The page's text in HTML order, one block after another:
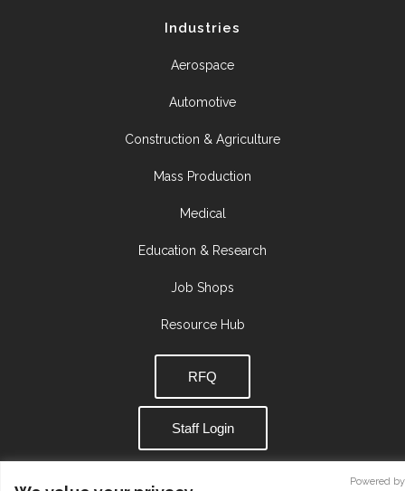
Industries
Aerospace
Automotive
Construction & Agriculture
Mass Production
Medical
Education & Research
Job Shops
Resource Hub
RFQ
Staff Login
Powered by